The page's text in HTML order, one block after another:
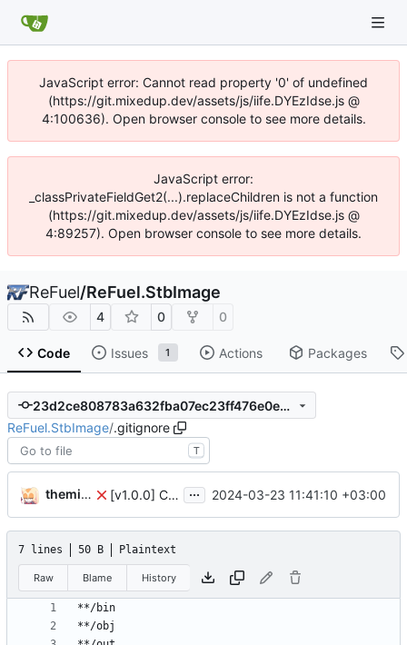
JavaScript error: Cannot read property '0' of undefined
(https://git.mixedup.dev/assets/js/iife.DYEzIdse.js @
4:100636). Open browser console to see more details.
JavaScript error:
_classPrivateFieldGet2(...).replaceChildren is not a function
(https://git.mixedup.dev/assets/js/iife.DYEzIdse.js @
4:89257). Open browser console to see more details.
ReFuel/ReFuel.StbImage
4 0 0
Code Issues 1 Actions Packages
23d2ce808783a632fba07ec23ff476e0e599b2a1
ReFuel.StbImage/.gitignore
T
themixedupstuff [v1.0.0] Create Quik.StbImage nuget package. ... 2024-03-23 11:41:10 +03:00
7 lines 50 B Plaintext
Raw Blame History